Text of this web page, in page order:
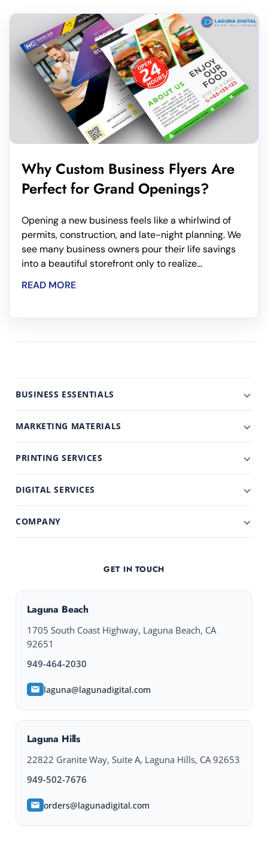
Why Custom Business Flyers Are
Perfect for Grand Openings?
Opening a new business feels like a whirlwind of
permits, construction, and late-night planning. We
see many business owners pour their life savings
into a beautiful storefront only to realize...
READ MORE
BUSINESS ESSENTIALS
MARKETING MATERIALS
PRINTING SERVICES
DIGITAL SERVICES
COMPANY
GET IN TOUCH
Laguna Beach
1705 South Coast Highway, Laguna Beach, CA
92651
949-464-2030
laguna@lagunadigital.com
Laguna Hills
22822 Granite Way, Suite A, Laguna Hills, CA 92653
949-502-7676
orders@lagunadigital.com